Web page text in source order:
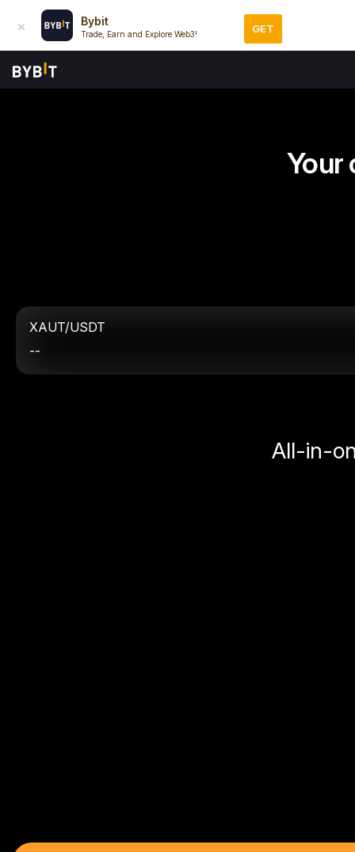
Bybit
Trade, Earn and Explore Web3! GET
Your
XAUT/USDT
--
All-in-